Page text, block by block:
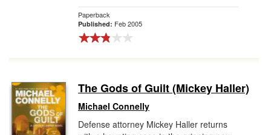
Paperback
Published: Feb 2005
The Gods of Guilt (Mickey Haller)
Michael Connelly
Defense attorney Mickey Haller returns